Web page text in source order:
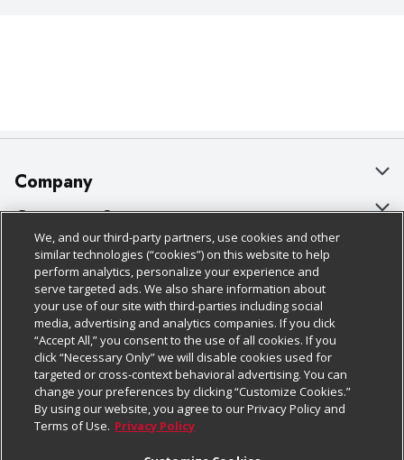
Company
About Us
Our Brands
Careers
Charitable Foundation
Newsroom
Product Recalls
Real Estate
Customer Support
Bulk Gift Card Orders
Business & Community HQ
Contact Us
Digital Coupon
Frequently Asked Questions
Promotions & Offers
Policies & Disclosures
Cage Free Egg Policy
Cookie Policy
Do Not Sell My Personal Information
Privacy Policy
Website Accessibility Statement
Follow Us
Download Our Apps
We, and our third-party partners, use cookies and other
similar technologies (“cookies”) on this website to help
perform analytics, personalize your experience and
serve targeted ads. We also share information about
your use of our site with third-parties including social
media, advertising and analytics companies. If you click
“Accept All,” you consent to the use of all cookies. If you
click “Necessary Only” we will disable cookies used for
targeted or cross-context behavioral advertising. You can
change your preferences by clicking “Customize Cookies.”
By using our website, you agree to our Privacy Policy and
Terms of Use. Privacy Policy